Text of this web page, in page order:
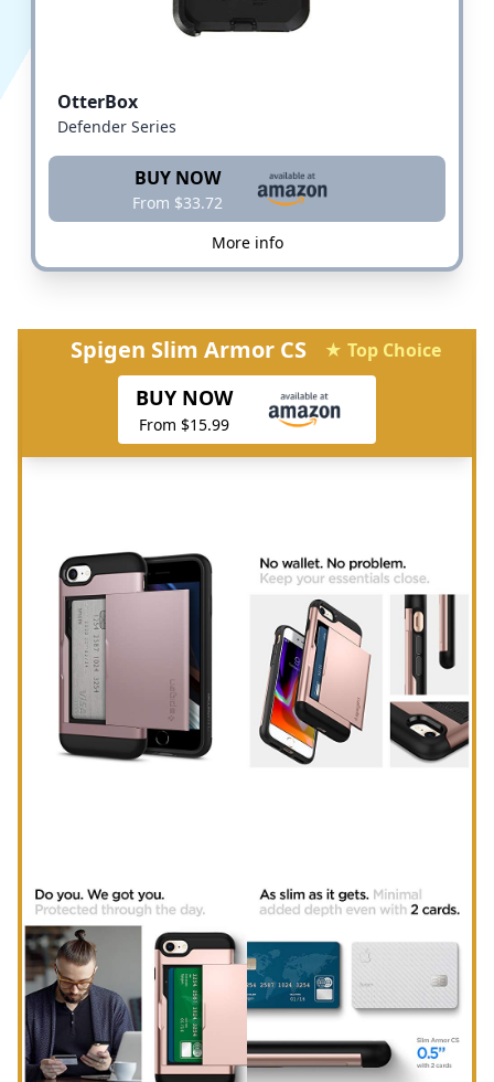
OtterBox
Defender Series
BUY NOW
From $33.72
More info
Spigen Slim Armor CS ★ Top Choice
BUY NOW
From $15.99